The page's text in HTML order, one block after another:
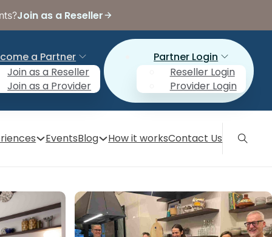
Join as a Reseller
a Partner
Join as a Reseller
Join as a Provider
Partner Login
Reseller Login
Provider Login
EventsBlog How it worksContact Us